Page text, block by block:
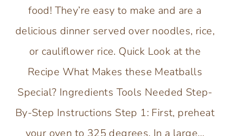
food! They’re easy to make and are a
delicious dinner served over noodles, rice,
or cauliflower rice. Quick Look at the
Recipe What Makes these Meatballs
Special? Ingredients Tools Needed Step-
By-Step Instructions Step 1: First, preheat
your oven to 325 degrees. In a large…